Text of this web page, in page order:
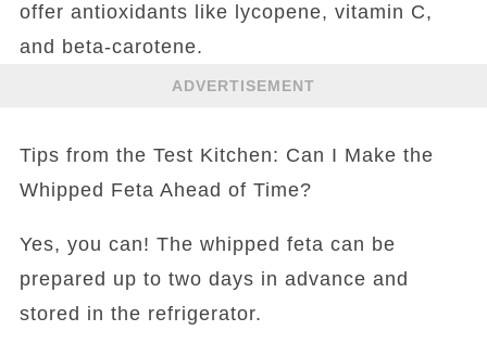
offer antioxidants like lycopene, vitamin C,
and beta-carotene.
ADVERTISEMENT
Tips from the Test Kitchen: Can I Make the
Whipped Feta Ahead of Time?
Yes, you can! The whipped feta can be
prepared up to two days in advance and
stored in the refrigerator.